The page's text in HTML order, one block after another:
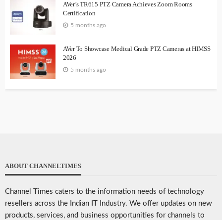
AVer’s TR615 PTZ Camera Achieves Zoom Rooms
Certification
5 months ago
AVer To Showcase Medical Grade PTZ Cameras at HIMSS
2026
5 months ago
ABOUT CHANNELTIMES
Channel Times caters to the information needs of technology
resellers across the Indian IT Industry. We offer updates on new
products, services, and business opportunities for channels to